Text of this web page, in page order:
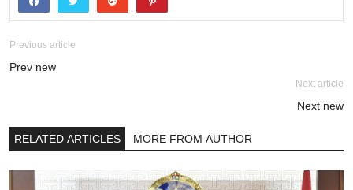
Previous article
Prev new
Next article
Next new
RELATED ARTICLES MORE FROM AUTHOR